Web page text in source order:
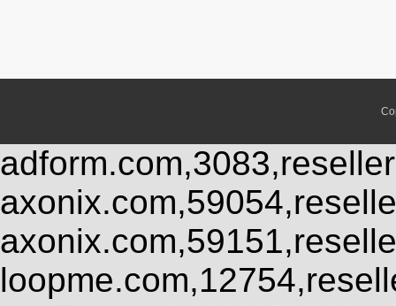
adform.com,3083,reseller